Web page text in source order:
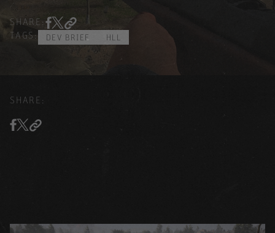
SHARE:
TAGS:
DEV BRIEF HLL
SHARE: